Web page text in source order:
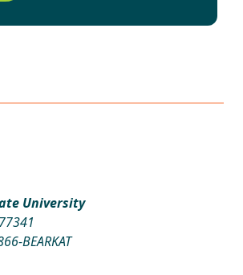
University
BEARKAT